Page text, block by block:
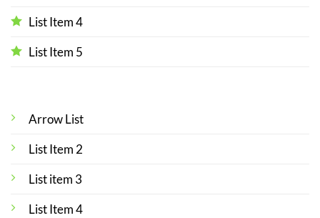
List Item 4
List Item 5
Arrow List
List Item 2
List item 3
List Item 4